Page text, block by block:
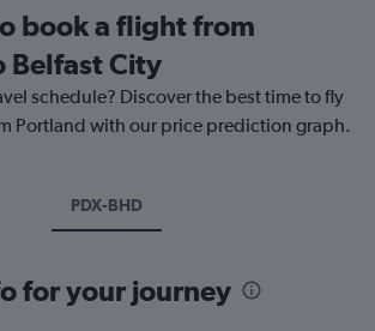
book a flight from
Belfast City
schedule? Discover the best time to fly
Portland with our price prediction graph.
PDX-BHD
for your journey